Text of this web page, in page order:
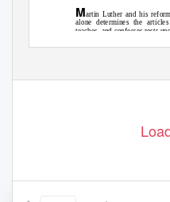
Martin Luther and his
alone determines the
teaches, and confesses rests
apostles. Luther declares, “It